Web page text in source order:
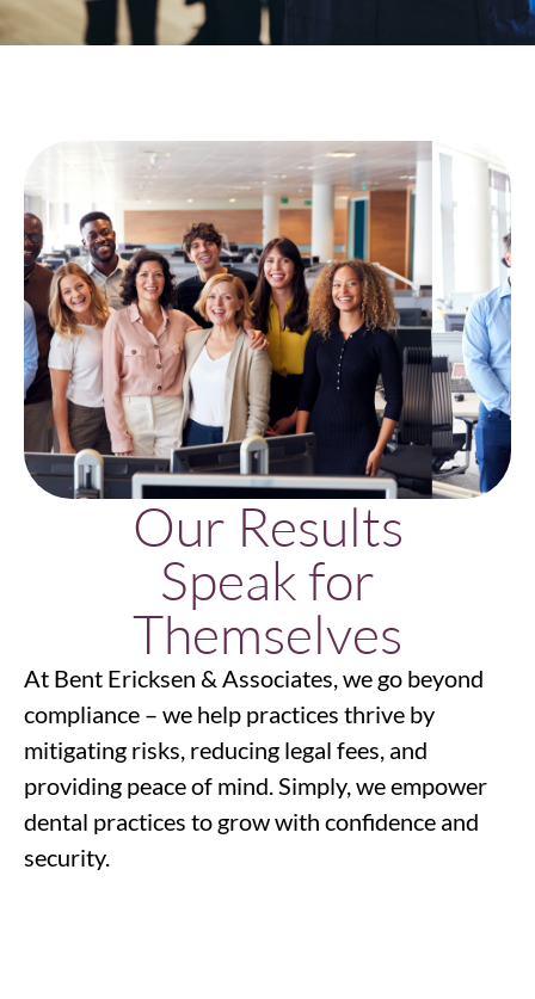
Our Results
Speak for
Themselves
At Bent Ericksen & Associates, we go beyond
compliance – we help practices thrive by
mitigating risks, reducing legal fees, and
providing peace of mind. Simply, we empower
dental practices to grow with confidence and
security.